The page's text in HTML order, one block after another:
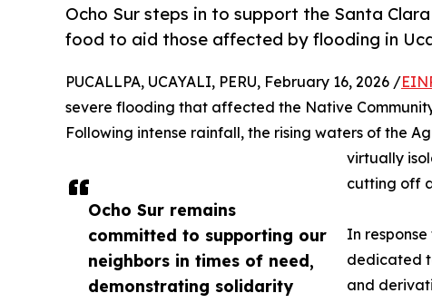
Ocho Sur steps in to support the Santa
food to aid those affected by flooding in
Ocho Sur remains
committed to supporting our
neighbors in times of need,
demonstrating solidarity
PUCALLPA, UCAYALI, PERU, February 16, 2026 /
severe flooding that affected the Native
Following intense rainfall, the rising waters of the
virtually
cutting off
In
dedicated
and